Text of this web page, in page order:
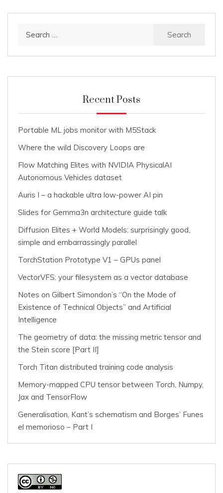
Recent Posts
Portable ML jobs monitor with M5Stack
Where the wild Discovery Loops are
Flow Matching Elites with NVIDIA PhysicalAI
Autonomous Vehicles dataset
Auris I – a hackable ultra low-power AI pin
Slides for Gemma3n architecture guide talk
Diffusion Elites + World Models: surprisingly good,
simple and embarrassingly parallel
TorchStation Prototype V1 – GPUs panel
VectorVFS: your filesystem as a vector database
Notes on Gilbert Simondon’s “On the Mode of
Existence of Technical Objects” and Artificial
Intelligence
The geometry of data: the missing metric tensor and
the Stein score [Part II]
Torch Titan distributed training code analysis
Memory-mapped CPU tensor between Torch, Numpy,
Jax and TensorFlow
Generalisation, Kant’s schematism and Borges’ Funes
el memorioso – Part I